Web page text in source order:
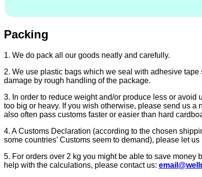
Packing
1. We do pack all our goods neatly and carefully.
2. We use plastic bags which we seal with adhesive
damage by rough handling of the package.
3. In order to reduce weight and/or produce less or
too big or heavy. If you wish otherwise, please send us a
also often pass customs faster or easier than hard
4. A Customs Declaration (according to the chosen
some countries’ Customs seem to demand), please let us
5. For orders over 2 kg you might be able to save money
help with the calculations, please contact us: